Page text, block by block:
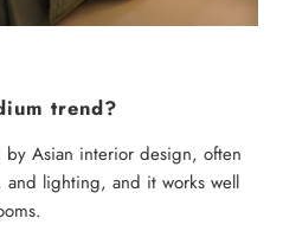
trend?
Asian interior design, often
and lighting, and it works well